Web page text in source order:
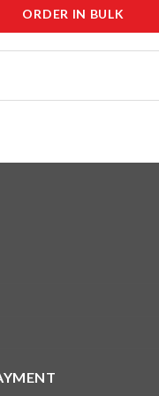
ORDER IN BULK